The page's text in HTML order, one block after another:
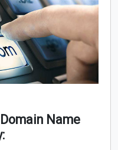
Name